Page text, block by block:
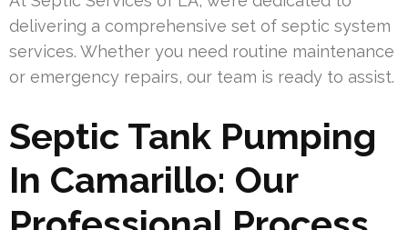
delivering a comprehensive set of septic system
services. Whether you need routine maintenance
or emergency repairs, our team is ready to assist.
Septic Tank Pumping
In Camarillo: Our